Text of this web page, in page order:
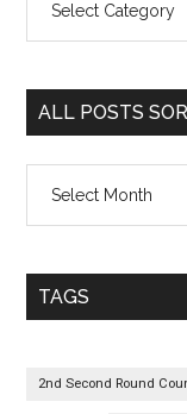
Categorywise
ALL POSTS
Monthwise
TAGS
2nd Second Round